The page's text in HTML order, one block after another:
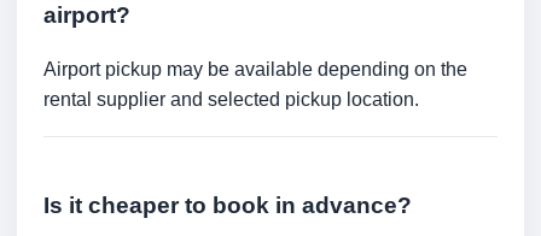
airport?
Airport pickup may be available depending on the
rental supplier and selected pickup location.
Is it cheaper to book in advance?